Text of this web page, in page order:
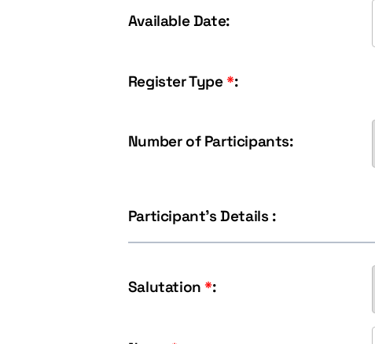
Available Date:
Register Type*:
Number of Participants:
Participant's Details :
Salutation*: